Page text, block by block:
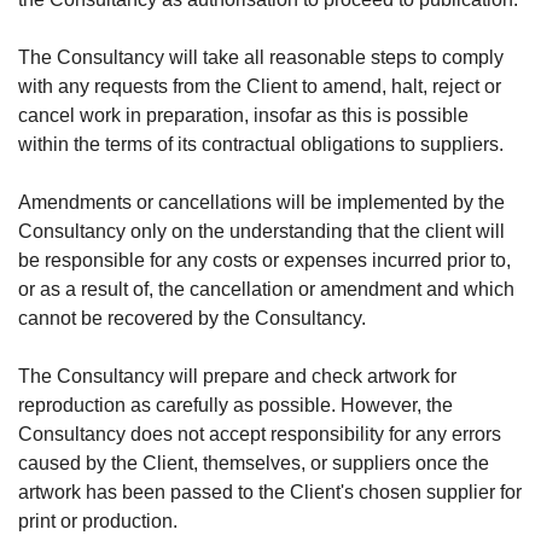
The Consultancy will take all reasonable steps to comply
with any requests from the Client to amend, halt, reject or
cancel work in preparation, insofar as this is possible
within the terms of its contractual obligations to suppliers.
Amendments or cancellations will be implemented by the
Consultancy only on the understanding that the client will
be responsible for any costs or expenses incurred prior to,
or as a result of, the cancellation or amendment and which
cannot be recovered by the Consultancy.
The Consultancy will prepare and check artwork for
reproduction as carefully as possible. However, the
Consultancy does not accept responsibility for any errors
caused by the Client, themselves, or suppliers once the
artwork has been passed to the Client's chosen supplier for
print or production.